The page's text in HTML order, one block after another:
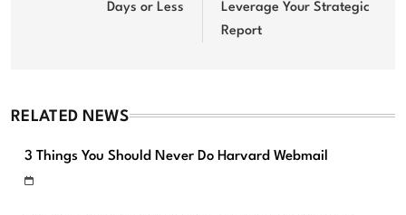
Days or Less
Leverage Your Strategic
Report
RELATED NEWS
3 Things You Should Never Do Harvard Webmail